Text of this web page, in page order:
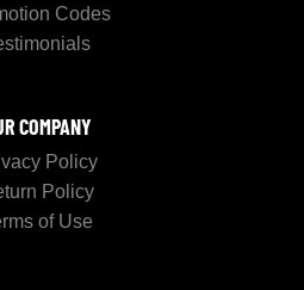
Codes
COMPANY
Policy
Policy
of Use